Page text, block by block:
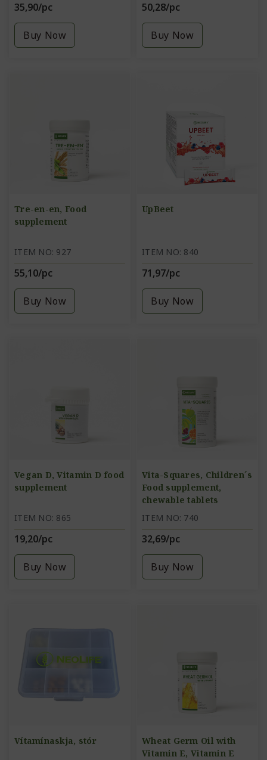
35,90/pc
Buy Now
50,28/pc
Buy Now
Tre-en-en, Food
supplement
ITEM NO: 927
55,10/pc
Buy Now
UpBeet
ITEM NO: 840
71,97/pc
Buy Now
Vegan D, Vitamin D food
supplement
ITEM NO: 865
19,20/pc
Buy Now
Vita-Squares, Children´s
Food supplement,
chewable tablets
ITEM NO: 740
32,69/pc
Buy Now
Vítamínaskja, stór
Wheat Germ Oil with
Vitamin E, Vitamin E